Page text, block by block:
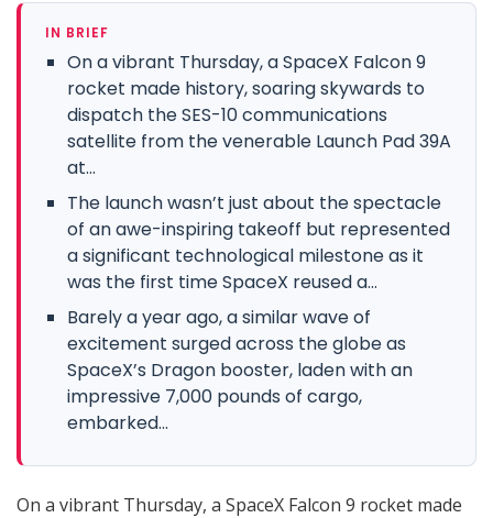
IN BRIEF
On a vibrant Thursday, a SpaceX Falcon 9
rocket made history, soaring skywards to
dispatch the SES-10 communications
satellite from the venerable Launch Pad 39A
at...
The launch wasn’t just about the spectacle
of an awe-inspiring takeoff but represented
a significant technological milestone as it
was the first time SpaceX reused a...
Barely a year ago, a similar wave of
excitement surged across the globe as
SpaceX’s Dragon booster, laden with an
impressive 7,000 pounds of cargo,
embarked...
On a vibrant Thursday, a SpaceX Falcon 9 rocket made